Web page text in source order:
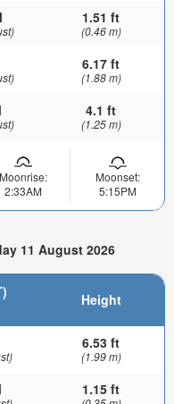
1.51 ft
(0.46 m)
6.17 ft
(1.88 m)
4.1 ft
(1.25 m)
Moonrise:
2:33AM
Moonset:
5:15PM
11 August 2026
Height
6.53 ft
(1.99 m)
1.15 ft